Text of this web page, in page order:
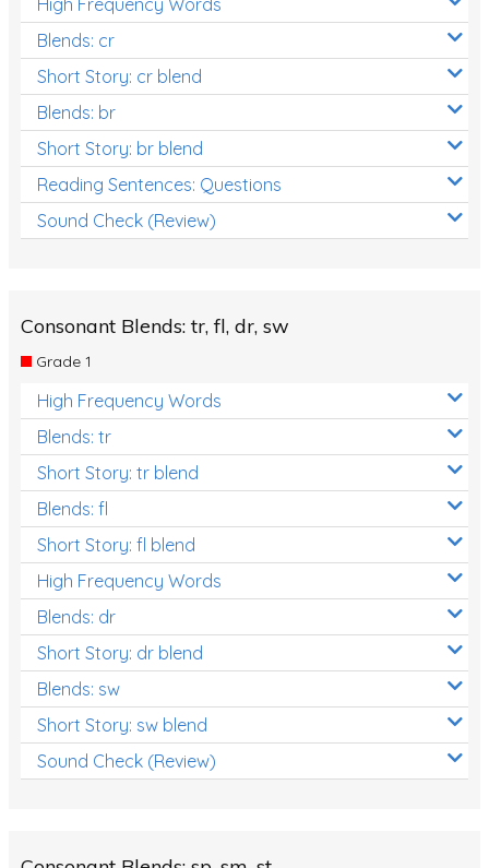
Blends: cr
Short Story: cr blend
Blends: br
Short Story: br blend
Reading Sentences: Questions
Sound Check (Review)
Consonant Blends: tr, fl, dr, sw
Grade 1
High Frequency Words
Blends: tr
Short Story: tr blend
Blends: fl
Short Story: fl blend
High Frequency Words
Blends: dr
Short Story: dr blend
Blends: sw
Short Story: sw blend
Sound Check (Review)